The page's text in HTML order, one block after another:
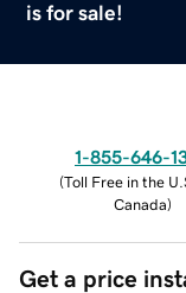
is for sale!
1-855-646-
(Toll Free in the
Canada)
Get a price